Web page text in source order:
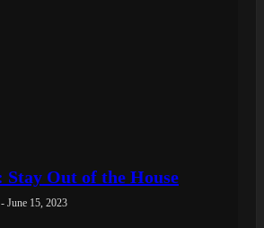
Stay Out of the House
June 15, 2023